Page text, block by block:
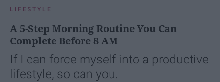
LIFESTYLE
A 5-Step Morning Routine You Can
Complete Before 8 AM
If I can force myself into a productive
lifestyle, so can you.